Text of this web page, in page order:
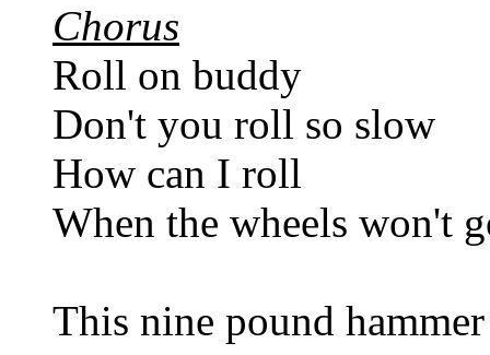
Chorus
Roll on buddy
Don't you roll so slow
How can I roll
When the wheels won't
This nine pound hammer